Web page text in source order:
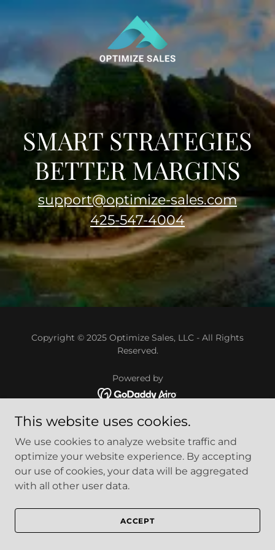
SMART STRATEGIES
BETTER MARGINS
support@optimize-sales.com
425-547-4004
Copyright © 2025 Optimize Sales, LLC - All Rights
Reserved.
Powered by
This website uses cookies.
We use cookies to analyze website traffic and
optimize your website experience. By accepting
our use of cookies, your data will be aggregated
with all other user data.
ACCEPT